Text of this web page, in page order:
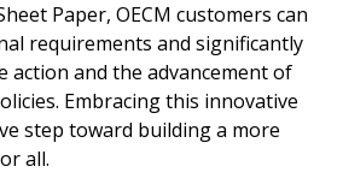
Paper, OECM customers can
requirements and significantly
action and the advancement of
Embracing this innovative
step toward building a more
all.